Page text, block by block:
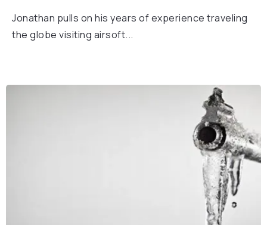
Jonathan pulls on his years of experience traveling
the globe visiting airsoft...